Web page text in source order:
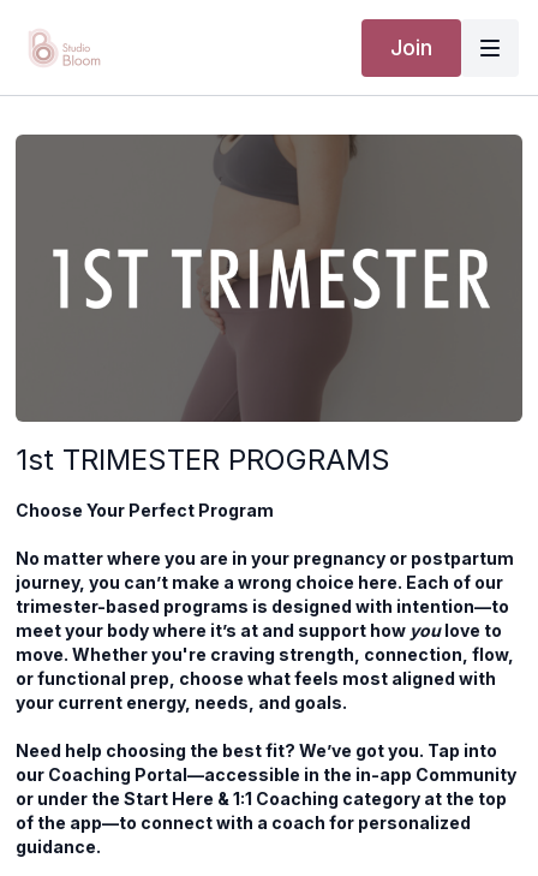
Join
1st TRIMESTER PROGRAMS
Choose Your Perfect Program
No matter where you are in your pregnancy or postpartum
journey, you can’t make a wrong choice here. Each of our
trimester-based programs is designed with intention—to
meet your body where it’s at and support how youlove to
move. Whether you're craving strength, connection, flow,
or functional prep, choose what feels most aligned with
your current energy, needs, and goals.
Need help choosing the best fit? We’ve got you. Tap into
our Coaching Portal—accessible in the in-app Community
or under the Start Here & 1:1 Coaching category at the top
of the app—to connect with a coach for personalized
guidance.